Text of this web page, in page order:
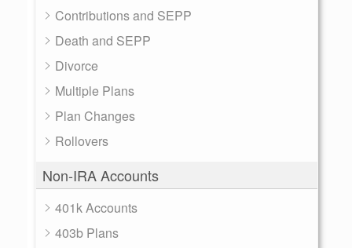
Contributions and SEPP
Death and SEPP
Divorce
Multiple Plans
Plan Changes
Rollovers
Non-IRA Accounts
401k Accounts
403b Plans